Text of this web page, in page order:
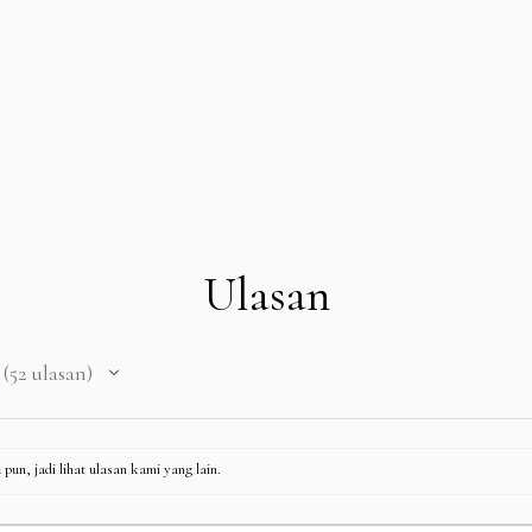
Ulasan
52 ulasan
52
jadi lihat ulasan kami yang lain.